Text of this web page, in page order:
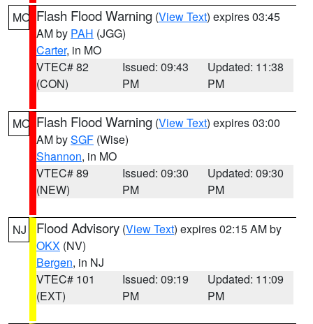
MO Flash Flood Warning (View Text) expires 03:45
AM by PAH (JGG)
Carter, in MO
VTEC# 82
(CON)
Issued: 09:43
PM
Updated: 11:38
PM
MO Flash Flood Warning (View Text) expires 03:00
AM bySGF (Wise)
Shannon, in MO
VTEC# 89
(NEW)
Issued: 09:30
PM
Updated: 09:30
PM
NJ Flood Advisory (View Text) expires 02:15 AM by
OKX (NV)
Bergen, in NJ
VTEC# 101
(EXT)
Issued: 09:19
PM
Updated: 11:09
PM